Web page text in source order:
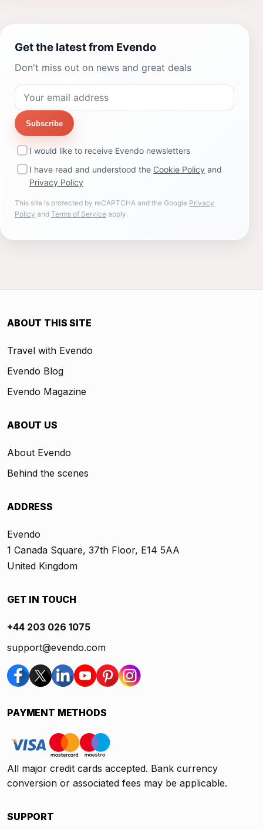
Get the latest from Evendo
Don't miss out on news and great deals
Subscribe
I would like to receive Evendo newsletters
I have read and understood the Cookie Policy and
Privacy Policy
This site is protected by reCAPTCHA and the Google Privacy
Policy and Terms of Service apply.
ABOUT THIS SITE
Travel with Evendo
Evendo Blog
Evendo Magazine
ABOUT US
About Evendo
Behind the scenes
ADDRESS
Evendo
1 Canada Square, 37th Floor, E14 5AA
United Kingdom
GET IN TOUCH
+44 203 026 1075
support@evendo.com
PAYMENT METHODS
All major credit cards accepted. Bank currency
conversion or associated fees may be applicable.
SUPPORT